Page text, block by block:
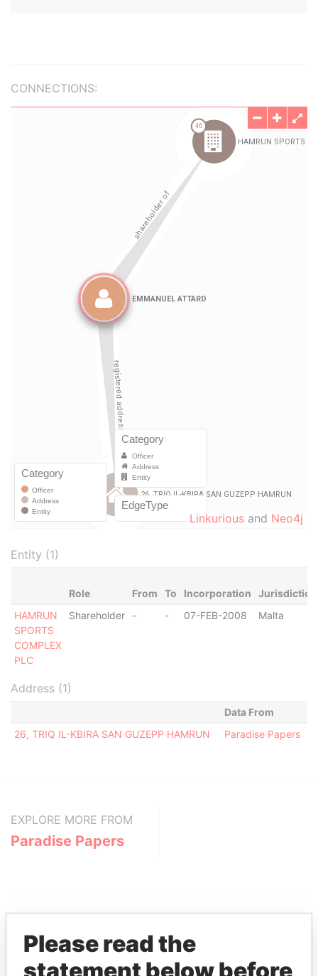
CONNECTIONS:
Linkurious and Neo4j
Entity (1)
Role From To Incorporation
Jurisdiction
HAMRUN
SPORTS
COMPLEX
PLC
Shareholder - - 07-FEB-2008 Malta
Address (1)
Data From
26, TRIQ IL-KBIRA SAN GUZEPP HAMRUN
Paradise Papers
EXPLORE MORE FROM
Paradise Papers
Please read the